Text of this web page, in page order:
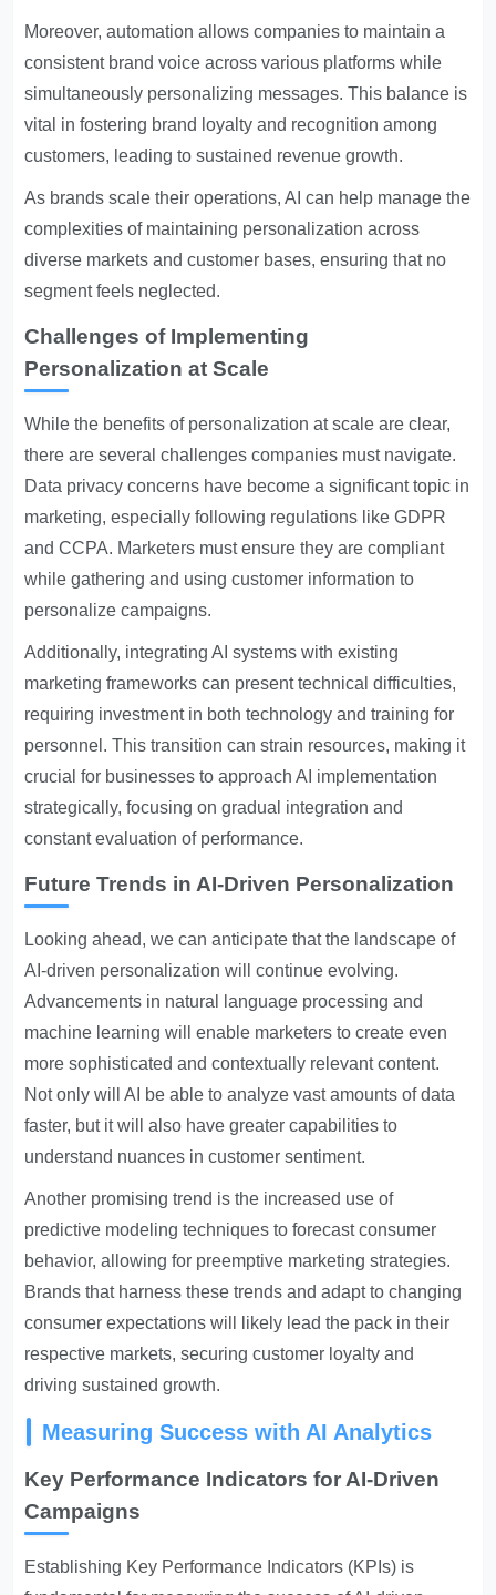
Moreover, automation allows companies to maintain a
consistent brand voice across various platforms while
simultaneously personalizing messages. This balance is
vital in fostering brand loyalty and recognition among
customers, leading to sustained revenue growth.
As brands scale their operations, AI can help manage the
complexities of maintaining personalization across
diverse markets and customer bases, ensuring that no
segment feels neglected.
Challenges of Implementing
Personalization at Scale
While the benefits of personalization at scale are clear,
there are several challenges companies must navigate.
Data privacy concerns have become a significant topic in
marketing, especially following regulations like GDPR
and CCPA. Marketers must ensure they are compliant
while gathering and using customer information to
personalize campaigns.
Additionally, integrating AI systems with existing
marketing frameworks can present technical difficulties,
requiring investment in both technology and training for
personnel. This transition can strain resources, making it
crucial for businesses to approach AI implementation
strategically, focusing on gradual integration and
constant evaluation of performance.
Future Trends in AI-Driven Personalization
Looking ahead, we can anticipate that the landscape of
AI-driven personalization will continue evolving.
Advancements in natural language processing and
machine learning will enable marketers to create even
more sophisticated and contextually relevant content.
Not only will AI be able to analyze vast amounts of data
faster, but it will also have greater capabilities to
understand nuances in customer sentiment.
Another promising trend is the increased use of
predictive modeling techniques to forecast consumer
behavior, allowing for preemptive marketing strategies.
Brands that harness these trends and adapt to changing
consumer expectations will likely lead the pack in their
respective markets, securing customer loyalty and
driving sustained growth.
Measuring Success with AI Analytics
Key Performance Indicators for AI-Driven
Campaigns
Establishing Key Performance Indicators (KPIs) is